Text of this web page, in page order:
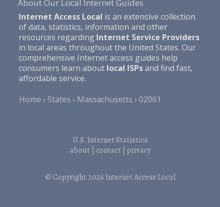
About Our Local Internet Guides
Internet Access Local is an extensive collection
of data, statistics, information and other
resources regarding Internet Service Providers
in local areas throughout the United States. Our
comprehensive Internet access guides help
consumers learn about local ISPsand find fast,
affordable service.
Home
States Massachusetts 02061
U.S. Internet Statistics
about| contact| privacy
© Copyright 2026Internet Access Local